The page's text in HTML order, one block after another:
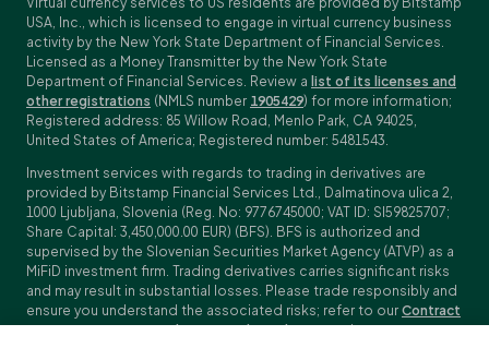
USA, Inc., which is licensed to engage in virtual currency business
activity by the New York State Department of Financial Services.
Licensed as a Money Transmitter by the New York State
Department of Financial Services. Review a list of its licenses and
other registrations (NMLS number 1905429) for more information;
Registered address: 85 Willow Road, Menlo Park, CA 94025,
United States of America; Registered number: 5481543.
Investment services with regards to trading in derivatives are
provided by Bitstamp Financial Services Ltd., Dalmatinova ulica 2,
1000 Ljubljana, Slovenia (Reg. No: 9776745000; VAT ID: SI59825707;
Share Capital: 3,450,000.00 EUR) (BFS). BFS is authorized and
supervised by the Slovenian Securities Market Agency (ATVP) as a
MiFiD investment firm. Trading derivatives carries significant risks
and may result in substantial losses. Please trade responsibly and
ensure you understand the associated risks; refer to our Contract
Specifications,General Terms and ConditionsandKey Information